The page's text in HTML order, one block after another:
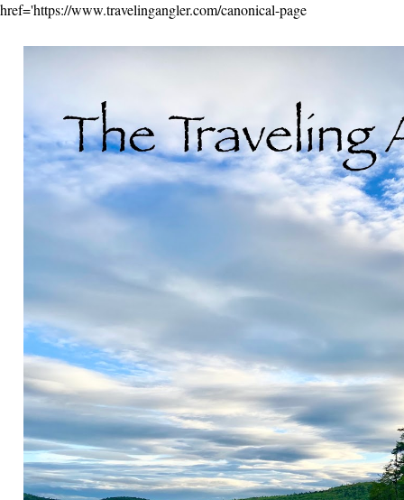
href='https://www.travelingangler.com/canonical-page